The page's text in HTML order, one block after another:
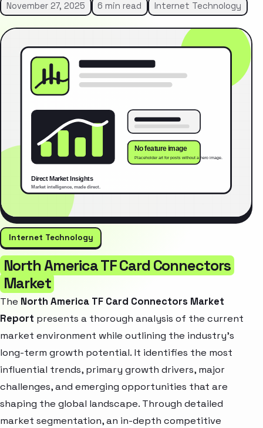
November 27, 2025 6 min read Internet Technology
Internet Technology
North America TF Card Connectors
Market
The North America TF Card Connectors Market
Report presents a thorough analysis of the current
market environment while outlining the industry’s
long-term growth potential. It identifies the most
influential trends, primary growth drivers, major
challenges, and emerging opportunities that are
shaping the global landscape. Through detailed
market segmentation, an in-depth competitive